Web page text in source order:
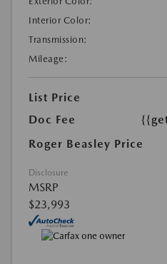
Interior Color:
Transmission:
Mileage:
List Price
Doc Fee
Roger Beasley Price
Disclosure
MSRP
$23,993